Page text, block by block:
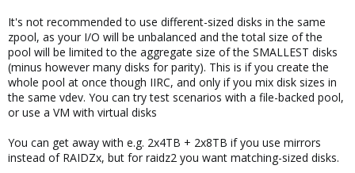
It's not recommended to use different-sized disks in the same
zpool, as your I/O will be unbalanced and the total size of the
pool will be limited to the aggregate size of the SMALLEST disks
(minus however many disks for parity). This is if you create the
whole pool at once though IIRC, and only if you mix disk sizes in
the same vdev. You can try test scenarios with a file-backed pool,
or use a VM with virtual disks
You can get away with e.g. 2x4TB + 2x8TB if you use mirrors
instead of RAIDZx, but for raidz2 you want matching-sized disks.